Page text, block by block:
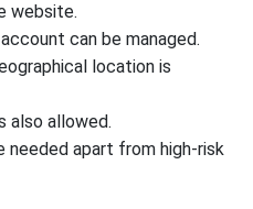
website.
can be managed.
location is
also allowed.
needed apart from high-risk